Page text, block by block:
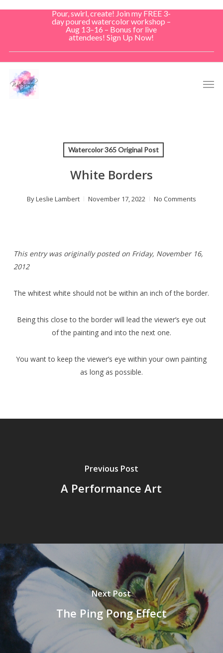
Pour, swirl, create! Join my FREE 3-
day poured watercolor workshop –
Aug 13–16 – Bonus for live
attendees! Sign Up Now!
Watercolor 365 Original Post
White Borders
ByLeslie Lambert November 17, 2022 No Comments
This entry was originally posted on Friday, November 16,
2012
The whitest white should not be within an inch of the border.
Being this close to the border will lead the viewer’s eye out
of the painting and into the next one.
You want to keep the viewer’s eye within your own painting
as long as possible.
Previous Post
A Performance Art
Next Post
The Ping Pong Effect